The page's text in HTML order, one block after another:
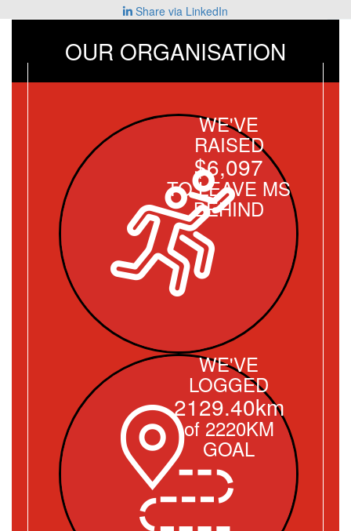
Share via LinkedIn
OUR ORGANISATION
WE'VE
RAISED
$6,097
TO LEAVE MS
BEHIND
WE'VE
LOGGED
2129.40km
of 2220KM
GOAL